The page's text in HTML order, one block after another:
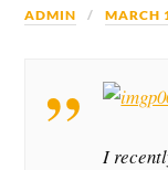
ADMIN MARCH
I